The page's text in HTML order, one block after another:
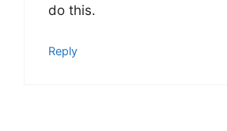
do this.
Reply